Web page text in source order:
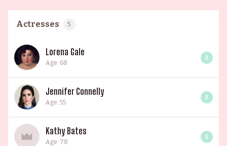
Actresses 5
Lorena Gale
Age: 68
0
Jennifer Connelly
Age: 55
0
Kathy Bates
Age: 78
0